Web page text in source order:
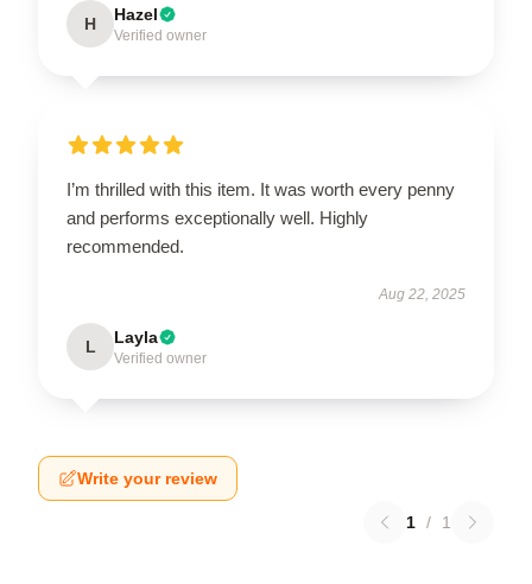
H Hazel
Verified owner
I’m thrilled with this item. It was worth every penny
and performs exceptionally well. Highly
recommended.
Aug 22, 2025
L Layla
Verified owner
Write your review
1 / 1